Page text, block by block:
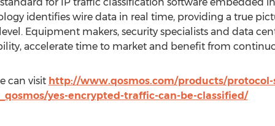
identifies wire data in real time, providing a true
Equipment makers, security specialists and data
accelerate time to market and benefit from
can visit http://www.qosmos.com/products/
yes-encrypted-traffic-can-be-classified/